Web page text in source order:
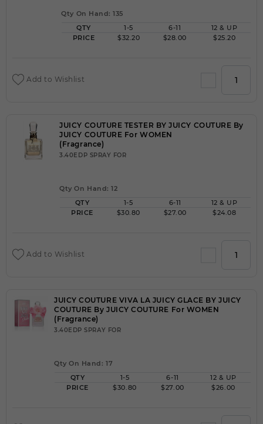
Qty On Hand: 135
QTY
1-5 6-11
12 & UP
PRICE
$32.20 $28.00 $25.20
Add to Wishlist
JUICY COUTURE TESTER BY JUICY COUTURE By
JUICY COUTURE For WOMEN
(Fragrance)
3.40EDP SPRAY FOR
Qty On Hand: 12
QTY
1-5 6-11
12 & UP
PRICE
$30.80 $27.00 $24.08
Add to Wishlist
JUICY COUTURE VIVA LA JUICY GLACE BY JUICY
COUTURE By JUICY COUTURE For WOMEN
(Fragrance)
3.40EDP SPRAY FOR
Qty On Hand: 17
QTY
1-5 6-11
12 & UP
PRICE
$30.80 $27.00 $26.00